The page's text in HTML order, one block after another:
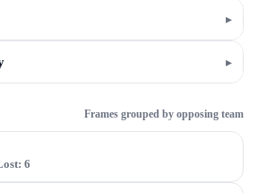
▸
▸
Frames grouped by opposing team
6